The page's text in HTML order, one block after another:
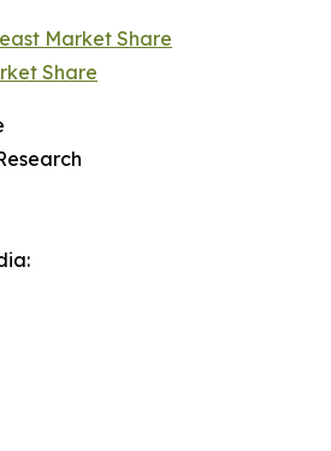
Market Share
Share